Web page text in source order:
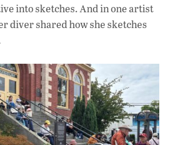
into sketches. And in one artist
diver shared how she sketches